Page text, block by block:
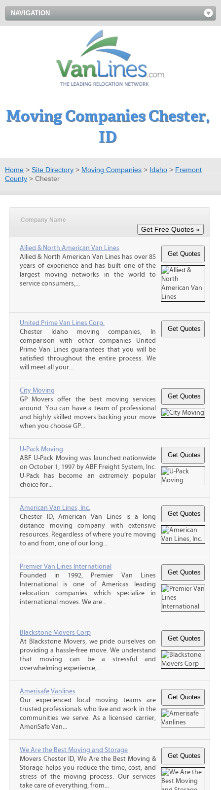
NAVIGATION
Moving Companies Chester,
ID
Home > Site Directory > Moving Companies > Idaho > Fremont
County > Chester
Company Name
Allied & North American Van Lines
Allied & North American Van Lines has over 85
years of experience and has built one of the
largest moving networks in the world to
service consumers,...
United Prime Van Lines Corp.
Chester Idaho moving companies, In
comparison with other companies United
Prime Van Lines guarantees that you will be
satisfied throughout the entire process. We
will meet all your...
City Moving
GP Movers offer the best moving services
around. You can have a team of professional
and highly skilled movers backing your move
when you choose GP...
U-Pack Moving
ABF U-Pack Moving was launched nationwide
on October 1, 1997 by ABF Freight System, Inc.
U-Pack has become an extremely popular
choice for...
American Van Lines, Inc.
Chester ID, American Van Lines is a long
distance moving company with extensive
resources. Regardless of where you’re moving
to and from, one of our long...
Premier Van Lines International
Founded in 1992, Premier Van Lines
International is one of Americas leading
relocation companies which specialize in
international moves. We are...
Blackstone Movers Corp
At Blackstone Movers, we pride ourselves on
providing a hassle-free move. We understand
that moving can be a stressful and
overwhelming experience,...
Amerisafe Vanlines
Our experienced local moving teams are
trusted professionals who live and work in the
communities we serve. As a licensed carrier,
AmeriSafe Van...
We Are the Best Moving and Storage
Movers Chester ID, We Are the Best Moving &
Storage helps you reduce the time, cost, and
stress of the moving process. Our services
take care of everything, from...